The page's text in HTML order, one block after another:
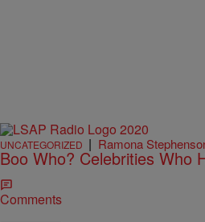
UNCATEGORIZED | Ramona
Boo Who? Celebrities Who
Comments